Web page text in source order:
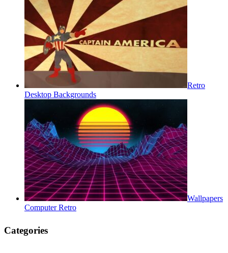
Retro
Desktop Backgrounds
Wallpapers
Computer Retro
Categories